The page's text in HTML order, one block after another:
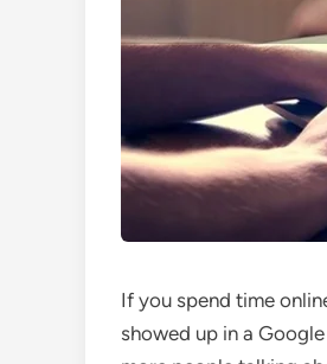
If you spend time
showed up in a